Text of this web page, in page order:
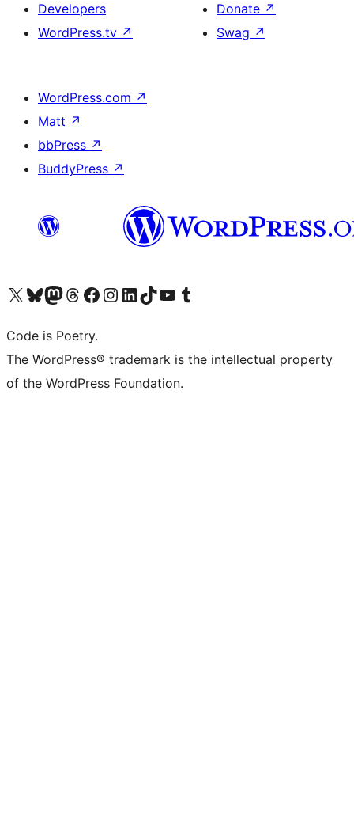
Developers
WordPress.tv ↗
Donate ↗
Swag ↗
WordPress.com ↗
Matt ↗
bbPress ↗
BuddyPress ↗
Visit our X (formerly Twitter) account
Visit our Bluesky account
Visit our Mastodon account
Visit our Threads account
Visit our Facebook page
Visit our Instagram account
Visit our LinkedIn account
Visit our TikTok account
Visit our YouTube channel
Visit our Tumblr account
Code is Poetry.
The WordPress® trademark is the intellectual property
of the WordPress Foundation.